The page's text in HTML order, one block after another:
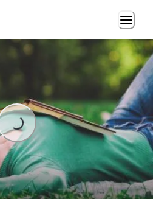
Loading...